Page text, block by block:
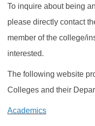
International Scholar
Dual Degree Program
Internationalization
To inquire about being
please directly contact
member of the college/
interested.
The following website
Colleges and their
Academics